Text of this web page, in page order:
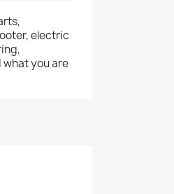
electric
you are